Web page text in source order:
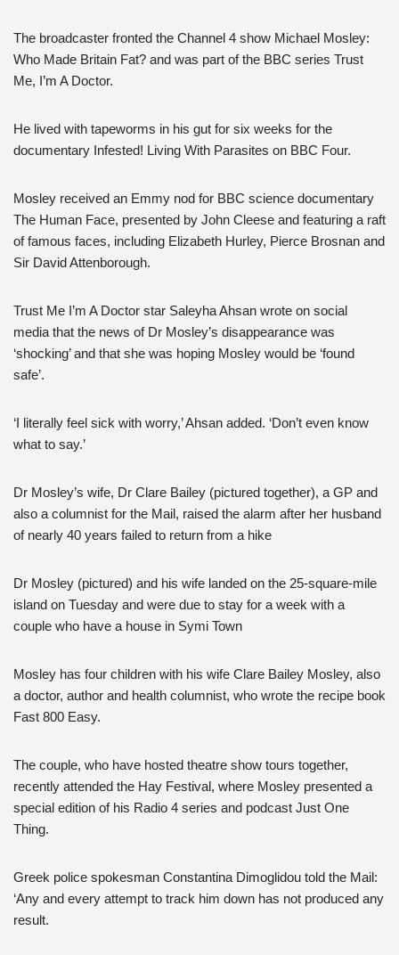
The broadcaster fronted the Channel 4 show Michael Mosley:
Who Made Britain Fat? and was part of the BBC series Trust
Me, I’m A Doctor.
He lived with tapeworms in his gut for six weeks for the
documentary Infested! Living With Parasites on BBC Four.
Mosley received an Emmy nod for BBC science documentary
The Human Face, presented by John Cleese and featuring a raft
of famous faces, including Elizabeth Hurley, Pierce Brosnan and
Sir David Attenborough.
Trust Me I’m A Doctor star Saleyha Ahsan wrote on social
media that the news of Dr Mosley’s disappearance was
‘shocking’ and that she was hoping Mosley would be ‘found
safe’.
‘I literally feel sick with worry,’ Ahsan added. ‘Don’t even know
what to say.’
Dr Mosley’s wife, Dr Clare Bailey (pictured together), a GP and
also a columnist for the Mail, raised the alarm after her husband
of nearly 40 years failed to return from a hike
Dr Mosley (pictured) and his wife landed on the 25-square-mile
island on Tuesday and were due to stay for a week with a
couple who have a house in Symi Town
Mosley has four children with his wife Clare Bailey Mosley, also
a doctor, author and health columnist, who wrote the recipe book
Fast 800 Easy.
The couple, who have hosted theatre show tours together,
recently attended the Hay Festival, where Mosley presented a
special edition of his Radio 4 series and podcast Just One
Thing.
Greek police spokesman Constantina Dimoglidou told the Mail:
‘Any and every attempt to track him down has not produced any
result.